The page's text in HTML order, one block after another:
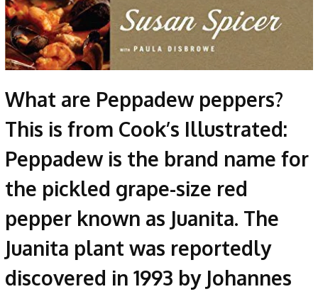
What are Peppadew peppers?
This is from Cook’s Illustrated:
Peppadew is the brand name for
the pickled grape-size red
pepper known as Juanita. The
Juanita plant was reportedly
discovered in 1993 by Johannes